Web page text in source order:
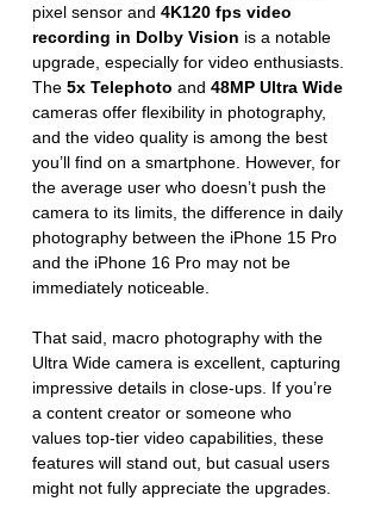
pixel sensor and 4K120 fps video
recording in Dolby Vision is a notable
upgrade, especially for video enthusiasts.
The 5x Telephoto and 48MP Ultra Wide
cameras offer flexibility in photography,
and the video quality is among the best
you’ll find on a smartphone. However, for
the average user who doesn’t push the
camera to its limits, the difference in daily
photography between the iPhone 15 Pro
and the iPhone 16 Pro may not be
immediately noticeable.
That said, macro photography with the
Ultra Wide camera is excellent, capturing
impressive details in close-ups. If you’re
a content creator or someone who
values top-tier video capabilities, these
features will stand out, but casual users
might not fully appreciate the upgrades.